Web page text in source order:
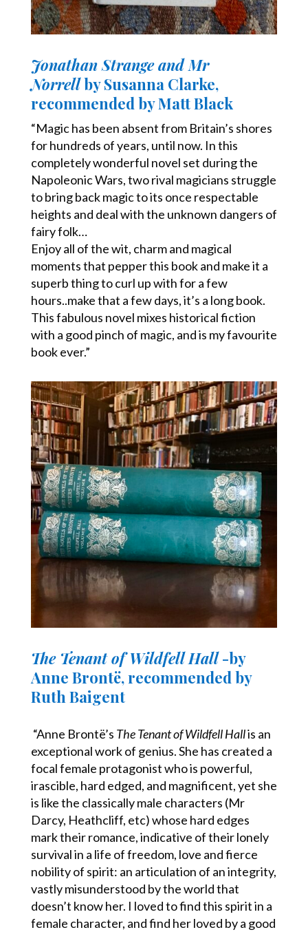
Jonathan Strange and Mr
Norrellby Susanna Clarke,
recommended by Matt Black
“Magic has been absent from Britain’s shores
for hundreds of years, until now. In this
completely wonderful novel set during the
Napoleonic Wars, two rival magicians struggle
to bring back magic to its once respectable
heights and deal with the unknown dangers of
fairy folk…
Enjoy all of the wit, charm and magical
moments that pepper this book and make it a
superb thing to curl up with for a few
hours..make that a few days, it’s a long book.
This fabulous novel mixes historical fiction
with a good pinch of magic, and is my favourite
book ever.”
The Tenant of Wildfell Hall-by
Anne Brontë, recommended by
Ruth Baigent
“Anne Brontë’s The Tenant of Wildfell Hallis an
exceptional work of genius. She has created a
focal female protagonist who is powerful,
irascible, hard edged, and magnificent, yet she
is like the classically male characters (Mr
Darcy, Heathcliff, etc) whose hard edges
mark their romance, indicative of their lonely
survival in a life of freedom, love and fierce
nobility of spirit: an articulation of an integrity,
vastly misunderstood by the world that
doesn’t know her. I loved to find this spirit in a
female character, and find her loved by a good